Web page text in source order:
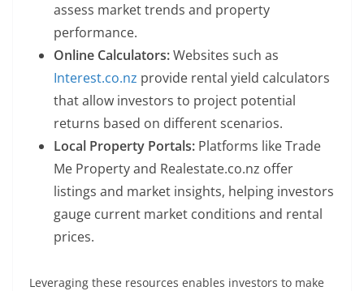
assess market trends and property
performance.
Online Calculators:Websites such as
Interest.co.nz provide rental yield calculators
that allow investors to project potential
returns based on different scenarios.
Local Property Portals: Platforms like Trade
Me Property and Realestate.co.nz offer
listings and market insights, helping investors
gauge current market conditions and rental
prices.
Leveraging these resources enables investors to make